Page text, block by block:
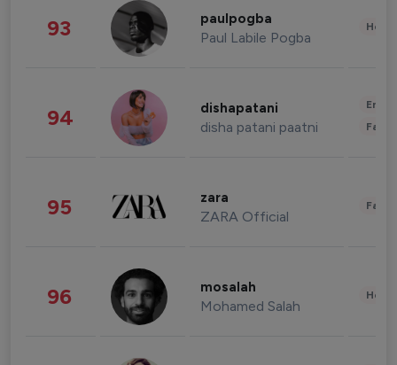
93 paulpogba
Paul Labile Pogba
94 dishapatani
disha patani paatni
95 zara
ZARA Official
96 mosalah
Mohamed Salah